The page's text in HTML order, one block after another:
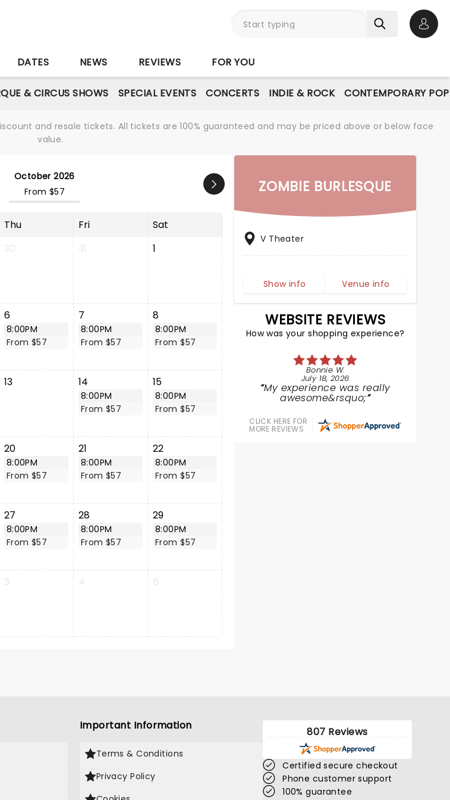
DATES NEWS REVIEWS FOR YOU
& CIRCUS SHOWS SPECIAL EVENTS CONCERTS INDIE & ROCK CONTEMPORARY POP
and resale tickets. All tickets are 100% guaranteed and may be priced above or below face
value.
October 2026
From $57
Thu Fri
Sat
30 31 1
6
8:00PM
From $57
7
8:00PM
From $57
8
8:00PM
From $57
13 14
8:00PM
From $57
15
8:00PM
From $57
20
8:00PM
From $57
21
8:00PM
From $57
22
8:00PM
From $57
27
8:00PM
From $57
28
8:00PM
From $57
29
8:00PM
From $57
3 4 5
ZOMBIE BURLESQUE
V Theater
Show info Venue info
WEBSITE REVIEWS
How was your shopping experience?
Bonnie W.
July 18, 2026
My experience was really
awesome&rsquo;
CLICK HERE FOR
MORE REVIEWS
Important Information
Terms & Conditions
Privacy Policy
807 Reviews
Certified secure checkout
Phone customer support
100% guarantee